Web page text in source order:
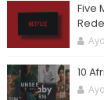
Five
10